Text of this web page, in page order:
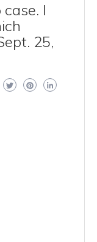
I
25,